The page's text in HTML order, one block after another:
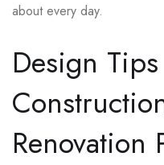
about every day.
Design
Renovation